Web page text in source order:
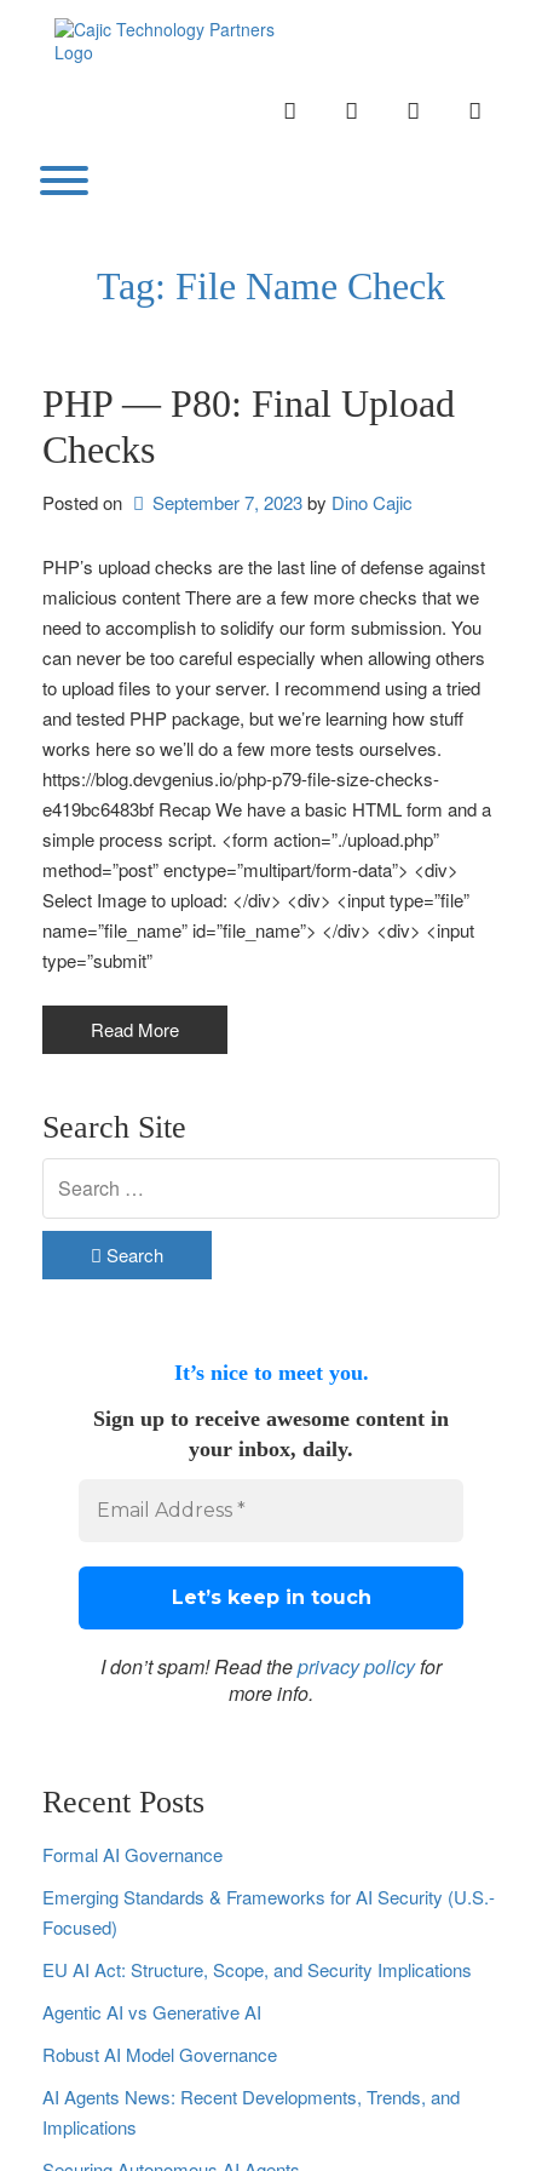
INSTAGRAMLINKEDINTWITTER
Toggle menu visibility.
Tag: File Name Check
PHP — P80: Final Upload
Checks
Posted on September 7, 2023by Dino Cajic
PHP’s upload checks are the last line of defense against
malicious content There are a few more checks that we
need to accomplish to solidify our form submission. You
can never be too careful especially when allowing others
to upload files to your server. I recommend using a tried
and tested PHP package, but we’re learning how stuff
works here so we’ll do a few more tests ourselves.
https://blog.devgenius.io/php-p79-file-size-checks-
e419bc6483bf Recap We have a basic HTML form and a
simple process script. <form action=”./upload.php”
method=”post” enctype=”multipart/form-data”> <div>
Select Image to upload: </div> <div> <input type=”file”
name=”file_name” id=”file_name”> </div> <div> <input
type=”submit”
Read More
Search Site
Search
It’s nice to meet you.
Sign up to receive awesome content in
your inbox, daily.
I don’t spam! Read theprivacy policyfor
more info.
Recent Posts
Formal AI Governance
Emerging Standards & Frameworks for AI Security (U.S.-
Focused)
EU AI Act: Structure, Scope, and Security Implications
Agentic AI vs Generative AI
Robust AI Model Governance
AI Agents News: Recent Developments, Trends, and
Implications